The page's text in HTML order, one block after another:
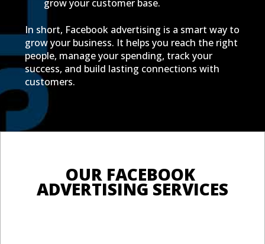
grow your customer base.
In short, Facebook advertising is a smart way to
grow your business. It helps you reach the right
people, manage your spending, track your
success, and build lasting connections with
customers.
OUR FACEBOOK
ADVERTISING SERVICES